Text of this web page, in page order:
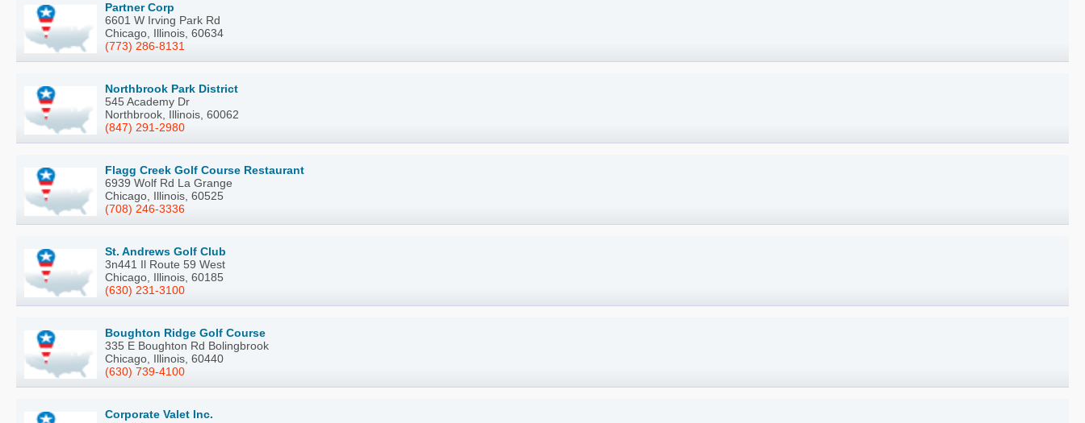
Partner Corp
6601 W Irving Park Rd
Chicago, Illinois, 60634
(773) 286-8131
Northbrook Park District
545 Academy Dr
Northbrook, Illinois, 60062
(847) 291-2980
Flagg Creek Golf Course Restaurant
6939 Wolf Rd La Grange
Chicago, Illinois, 60525
(708) 246-3336
St. Andrews Golf Club
3n441 Il Route 59 West
Chicago, Illinois, 60185
(630) 231-3100
Boughton Ridge Golf Course
335 E Boughton Rd Bolingbrook
Chicago, Illinois, 60440
(630) 739-4100
Corporate Valet Inc.